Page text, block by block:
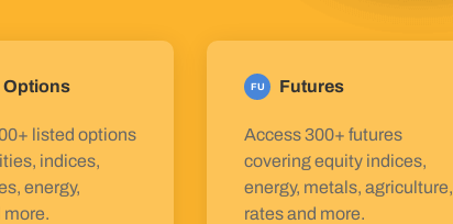
Options
listed options
indices,
energy,
more.
FU Futures
Access 300+ futures
covering equity indices,
energy, metals, agriculture,
rates and more.